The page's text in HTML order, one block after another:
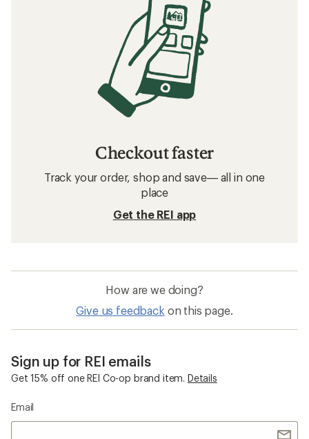
Checkout faster
Track your order, shop and save— all in one
place
Get the REI app
How are we doing?
Give us feedback on this page.
Sign up for REI emails
Get 15% off one REI Co-op brand item. Details
Email